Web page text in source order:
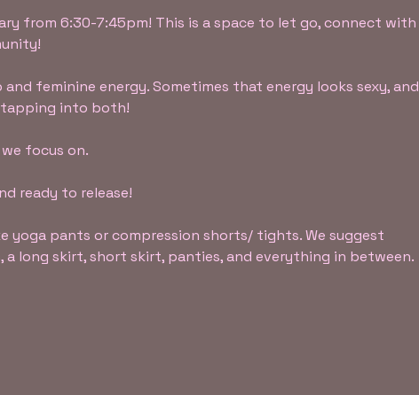
from 6:30-7:45pm! This is a space to let go, connect with
feminine energy. Sometimes that energy looks sexy, and
tapping into both!
focus on.
ready to release!
yoga pants or compression shorts/ tights. We suggest
long skirt, short skirt, panties, and everything in between.